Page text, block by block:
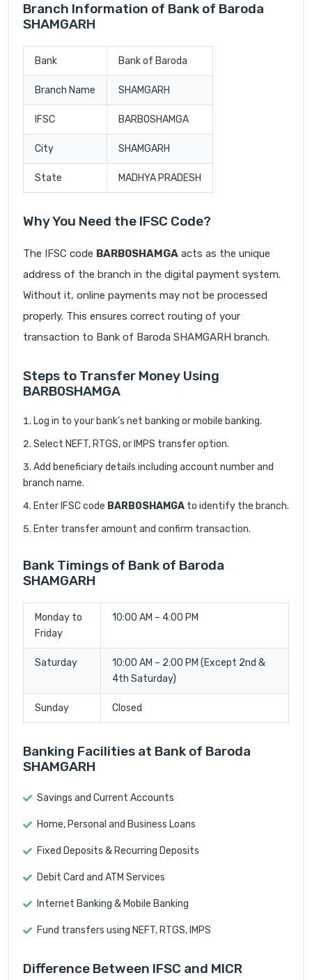
Branch Information of Bank of Baroda
SHAMGARH
Bank Bank of Baroda
Branch Name SHAMGARH
IFSC BARB0SHAMGA
City SHAMGARH
State MADHYA PRADESH
Why You Need the IFSC Code?
The IFSC code BARB0SHAMGA acts as the unique
address of the branch in the digital payment system.
Without it, online payments may not be processed
properly. This ensures correct routing of your
transaction to Bank of Baroda SHAMGARH branch.
Steps to Transfer Money Using
BARB0SHAMGA
Log in to your bank’s net banking or mobile banking.
Select NEFT, RTGS, or IMPS transfer option.
Add beneficiary details including account number and
branch name.
Enter IFSC code BARB0SHAMGA to identify the branch.
Enter transfer amount and confirm transaction.
Bank Timings of Bank of Baroda
SHAMGARH
Monday to
Friday
10:00 AM – 4:00 PM
Saturday
10:00 AM – 2:00 PM (Except 2nd &
4th Saturday)
Sunday Closed
Banking Facilities at Bank of Baroda
SHAMGARH
Savings and Current Accounts
Home, Personal and Business Loans
Fixed Deposits & Recurring Deposits
Debit Card and ATM Services
Internet Banking & Mobile Banking
Fund transfers using NEFT, RTGS, IMPS
Difference Between IFSC and MICR